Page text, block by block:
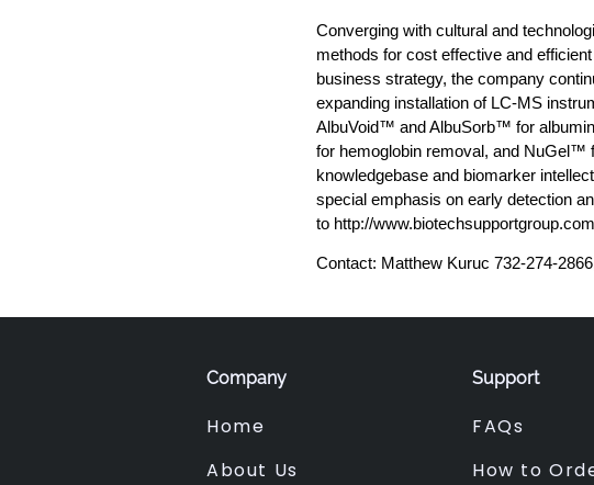
Converging with cultural and
methods for cost effective and
business strategy, the company
expanding installation of LC-MS
AlbuVoid™ and AlbuSorb™ for
for hemoglobin removal, and NuGel™
knowledgebase and biomarker
special emphasis on early detection
to http://www.biotechsupportgroup.com
Contact: Matthew Kuruc 732-274-
Company
Home
About Us
Support
FAQs
How to